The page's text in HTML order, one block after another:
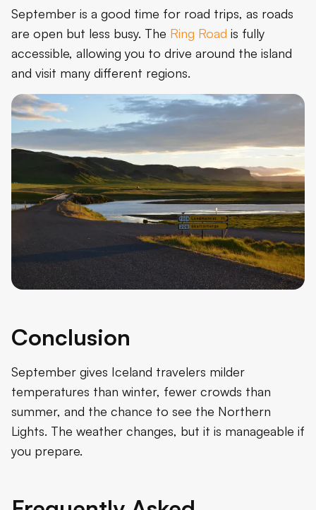
September is a good time for road trips, as roads
are open but less busy. The Ring Road is fully
accessible, allowing you to drive around the island
and visit many different regions.
Conclusion
September gives Iceland travelers milder
temperatures than winter, fewer crowds than
summer, and the chance to see the Northern
Lights. The weather changes, but it is manageable if
you prepare.